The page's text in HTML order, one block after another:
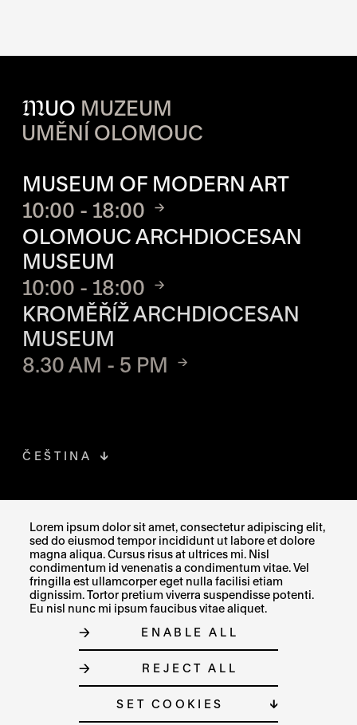
Lorem ipsum dolor sit amet, consectetur adipiscing elit,
sed do eiusmod tempor incididunt ut labore et dolore
magna aliqua. Cursus risus at ultrices mi. Nisl
condimentum id venenatis a condimentum vitae. Vel
fringilla est ullamcorper eget nulla facilisi etiam
dignissim. Tortor pretium viverra suspendisse potenti.
Eu nisl nunc mi ipsum faucibus vitae aliquet.
ENABLE ALL
REJECT ALL
SET COOKIES
MUO MUZEUM
UMĚNÍ OLOMOUC
MUSEUM OF MODERN ART
10:00 - 18:00
OLOMOUC ARCHDIOCESAN
MUSEUM
10:00 - 18:00
KROMĚŘÍŽ ARCHDIOCESAN
MUSEUM
8.30 AM - 5 PM
INSTAGRAMTHE LINK OPENS IN A NEW TAB
XTHE LINK OPENS IN A NEW TAB
ČEŠTINA
© MUZEUM UMĚNÍ OLOMOUC 2023
COOKIE SETTINGS